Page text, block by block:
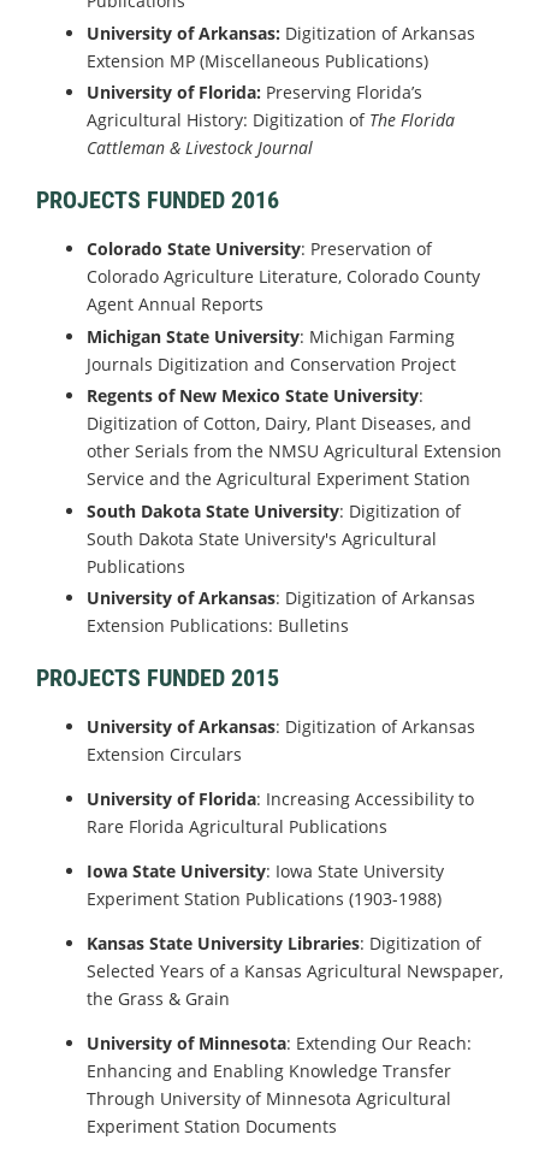
University of Arkansas: Digitization of Arkansas
Extension MP (Miscellaneous Publications)
University of Florida: Preserving Florida’s
Agricultural History: Digitization of The Florida
Cattleman & Livestock Journal
PROJECTS FUNDED 2016
Colorado State University: Preservation of
Colorado Agriculture Literature, Colorado County
Agent Annual Reports
Michigan State University: Michigan Farming
Journals Digitization and Conservation Project
Regents of New Mexico State University:
Digitization of Cotton, Dairy, Plant Diseases, and
other Serials from the NMSU Agricultural Extension
Service and the Agricultural Experiment Station
South Dakota State University: Digitization of
South Dakota State University's Agricultural
Publications
University of Arkansas: Digitization of Arkansas
Extension Publications: Bulletins
PROJECTS FUNDED 2015
University of Arkansas: Digitization of Arkansas
Extension Circulars
University of Florida: Increasing Accessibility to
Rare Florida Agricultural Publications
Iowa State University: Iowa State University
Experiment Station Publications (1903-1988)
Kansas State University Libraries: Digitization of
Selected Years of a Kansas Agricultural Newspaper,
the Grass & Grain
University of Minnesota: Extending Our Reach:
Enhancing and Enabling Knowledge Transfer
Through University of Minnesota Agricultural
Experiment Station Documents